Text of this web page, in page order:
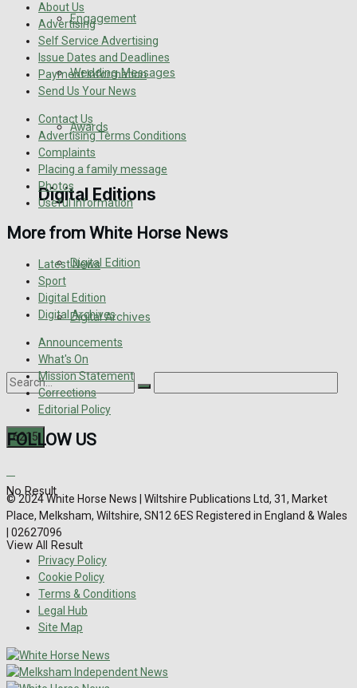
Engagement
Wedding Messages
Awards
Digital Editions
Digital Edition
Digital Archives
No Result
View All Result
About Us
Advertising
Self Service Advertising
Issue Dates and Deadlines
Payment Information
Send Us Your News
Contact Us
Advertising Terms Conditions
Complaints
Placing a family message
Photos
Useful Information
More from White Horse News
Latest News
Sport
Digital Edition
Digital Archives
Announcements
What's On
Mission Statement
Corrections
Editorial Policy
FOLLOW US
© 2024 White Horse News | Wiltshire Publications Ltd, 31, Market
Place, Melksham, Wiltshire, SN12 6ES Registered in England & Wales
| 02627096
Privacy Policy
Cookie Policy
Terms & Conditions
Legal Hub
Site Map